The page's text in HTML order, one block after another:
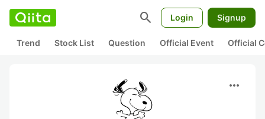
search Login Signup
Trend Stock List Question Official Event Official
more_horiz